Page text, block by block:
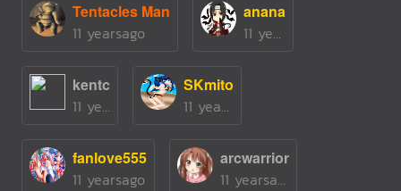
Tentacles Man
11 yearsago
anana
11 yearsago
kentc
11 yearsago
SKmito
11 yearsago
fanlove555
11 yearsago
arcwarrior
11 yearsago